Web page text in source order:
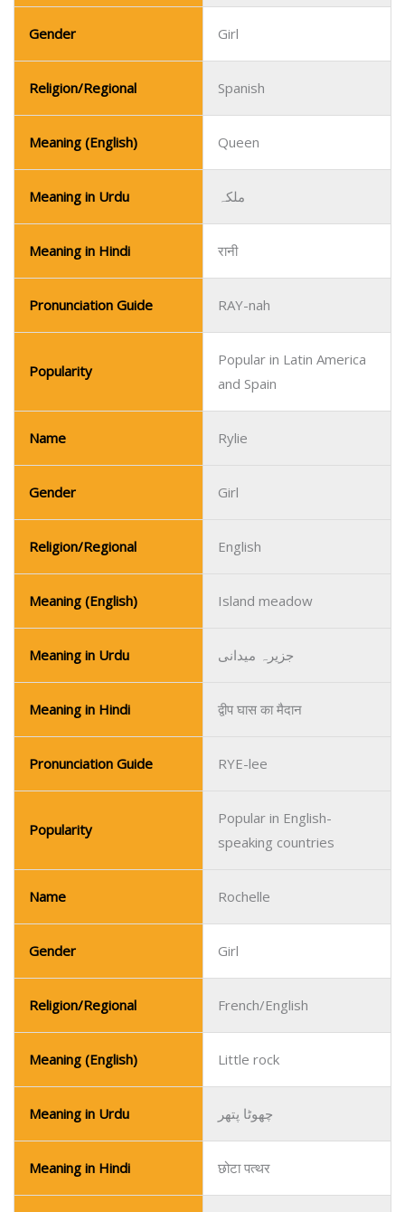
Gender Girl
Religion/Regional Spanish
Meaning (English) Queen
Meaning in Urdu ملکہ
Meaning in Hindi रानी
Pronunciation Guide RAY-nah
Popularity
Popular in Latin America
and Spain
Name Rylie
Gender Girl
Religion/Regional English
Meaning (English) Island meadow
Meaning in Urdu جزیرہ میدانی
Meaning in Hindi द्वीप घास का मैदान
Pronunciation Guide RYE-lee
Popularity
Popular in English-
speaking countries
Name Rochelle
Gender Girl
Religion/Regional French/English
Meaning (English) Little rock
Meaning in Urdu چھوٹا پتھر
Meaning in Hindi छोटा पत्थर